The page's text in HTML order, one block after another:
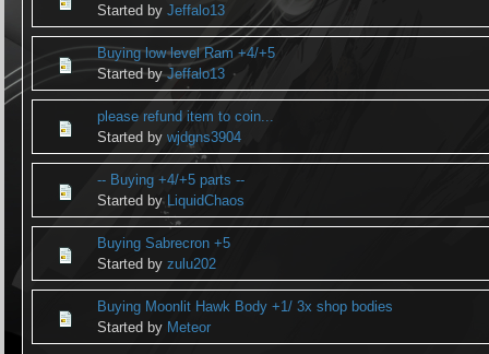
Started byJeffalo13
Buying low level Ram +4/+5
Started byJeffalo13
please refund item to coin...
Started bywjdgns3904
-- Buying +4/+5 parts --
Started by
LiquidChaos
Buying Sabrecron +5
Started byzulu202
Buying Moonlit Hawk Body +1/ 3x shop bodies
Started by Meteor